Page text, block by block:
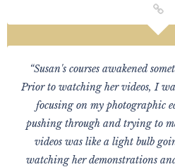
“Susan's courses awakened
Prior to watching her videos, I
focusing on my photographic
pushing through and trying to
videos was like a light bulb
watching her demonstrations